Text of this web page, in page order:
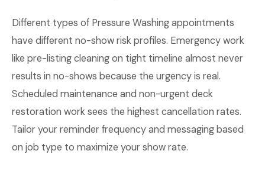
Different types of Pressure Washing appointments
have different no-show risk profiles. Emergency work
like pre-listing cleaning on tight timeline almost never
results in no-shows because the urgency is real.
Scheduled maintenance and non-urgent deck
restoration work sees the highest cancellation rates.
Tailor your reminder frequency and messaging based
on job type to maximize your show rate.